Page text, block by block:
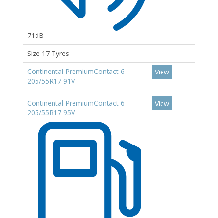
71dB
Size 17 Tyres
Continental PremiumContact 6
205/55R17 91V
View
Continental PremiumContact 6
205/55R17 95V
View